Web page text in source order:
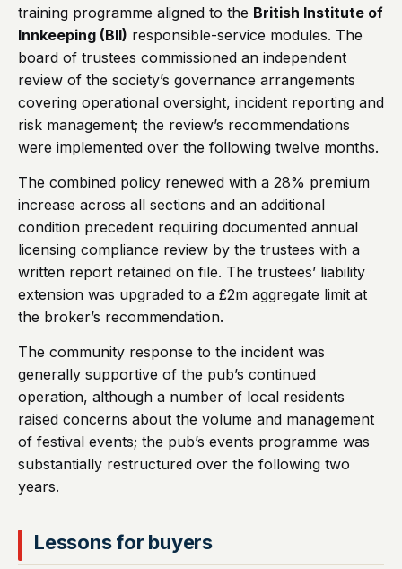
training programme aligned to the British Institute of
Innkeeping (BII) responsible-service modules. The
board of trustees commissioned an independent
review of the society’s governance arrangements
covering operational oversight, incident reporting and
risk management; the review’s recommendations
were implemented over the following twelve months.
The combined policy renewed with a 28% premium
increase across all sections and an additional
condition precedent requiring documented annual
licensing compliance review by the trustees with a
written report retained on file. The trustees’ liability
extension was upgraded to a £2m aggregate limit at
the broker’s recommendation.
The community response to the incident was
generally supportive of the pub’s continued
operation, although a number of local residents
raised concerns about the volume and management
of festival events; the pub’s events programme was
substantially restructured over the following two
years.
Lessons for buyers